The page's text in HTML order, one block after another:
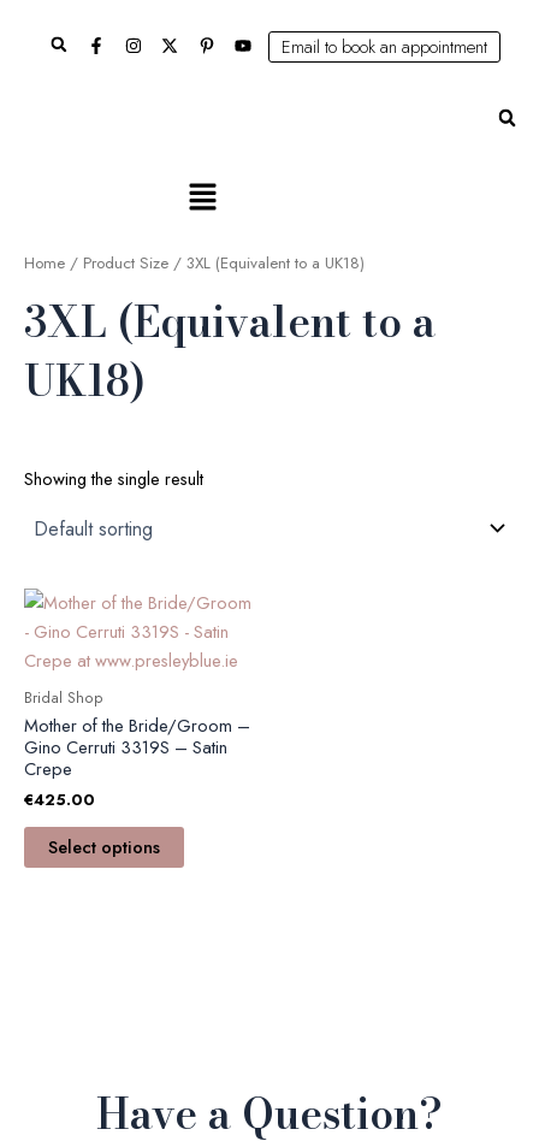
Search Email to book an appointment
Main
Home / Product Size / 3XL (Equivalent to a UK18)
3XL (Equivalent to a
UK18)
Showing the single result
Bridal Shop
Mother of the Bride/Groom –
Gino Cerruti 3319S – Satin
Crepe
€425.00
Select options
This
product
has
variants.
The
be
chosen
Have a Question?